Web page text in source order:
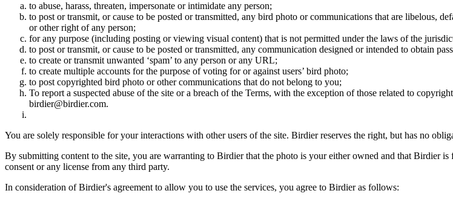
to abuse, harass, threaten, impersonate or intimidate any person;
to post or transmit, or cause to be posted or transmitted, any bird photo or communications that are libelous,
or other right of any person;
for any purpose (including posting or viewing visual content) that is not permitted under the laws of the
to post or transmit, or cause to be posted or transmitted, any communication designed or intended to obtain
to create or transmit unwanted ‘spam’ to any person or any URL;
to create multiple accounts for the purpose of voting for or against users’ bird photo;
to post copyrighted bird photo or other communications that do not belong to you;
To report a suspected abuse of the site or a breach of the Terms, with the exception of those related to
birdier@birdier.com.
You are solely responsible for your interactions with other users of the site. Birdier reserves the right, but has no
By submitting content to the site, you are warranting to Birdier that the photo is your either owned and that Birdier
consent or any license from any third party.
In consideration of Birdier's agreement to allow you to use the services, you agree to Birdier as follows: